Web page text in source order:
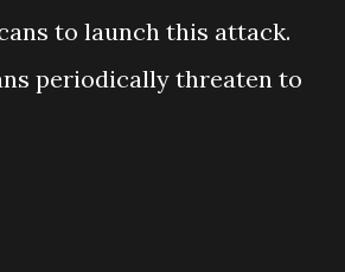
to launch this attack.
periodically threaten to